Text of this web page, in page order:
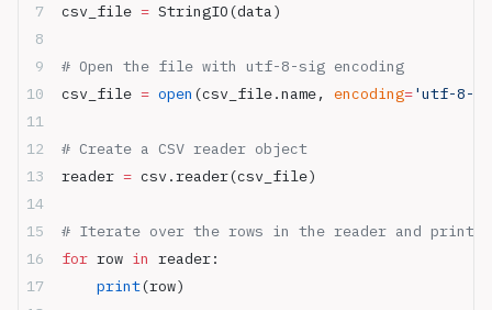
csv_file = StringIO(data)
# Open the file with utf-8-sig encoding
csv_file = open (csv_file.name, encoding='utf-8-
# Create a CSV reader object
reader = csv.reader(csv_file)
# Iterate over the rows in the reader and print
for row in reader:
    print
(row)